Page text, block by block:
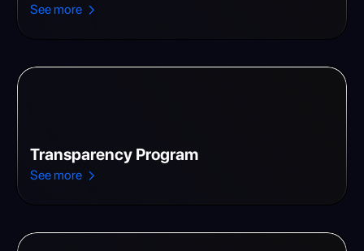
See more
Transparency Program
See more